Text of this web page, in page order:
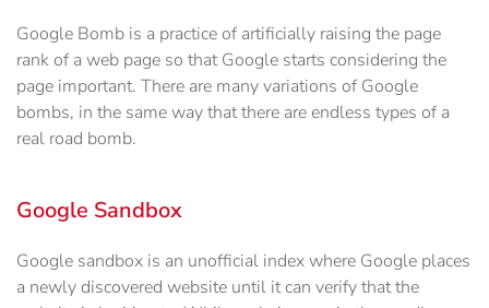
Google Bomb is a practice of artificially raising the page
rank of a web page so that Google starts considering the
page important. There are many variations of Google
bombs, in the same way that there are endless types of a
real road bomb.
Google Sandbox
Google sandbox is an unofficial index where Google places
a newly discovered website until it can verify that the